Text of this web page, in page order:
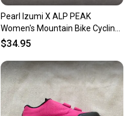
Pearl Izumi X ALP PEAK
Women's Mountain Bike Cycling
Shoes EU 39.5 US 7.75 MINTY
$34.95